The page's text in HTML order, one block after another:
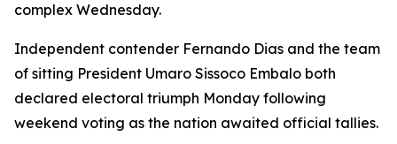
complex Wednesday.
Independent contender Fernando Dias and the team
of sitting President Umaro Sissoco Embalo both
declared electoral triumph Monday following
weekend voting as the nation awaited official tallies.